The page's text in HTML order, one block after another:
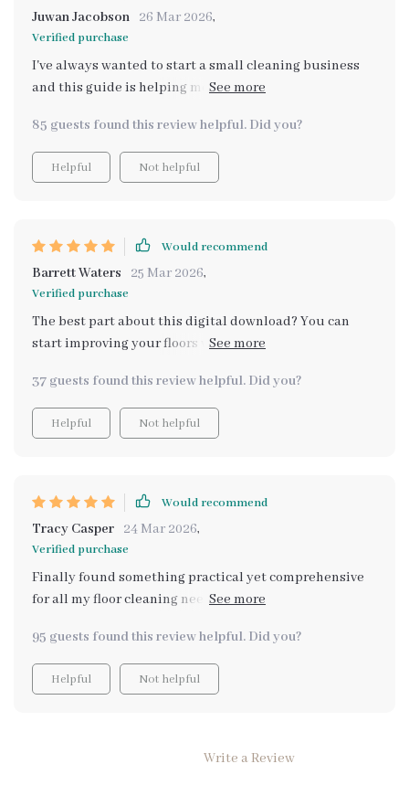
Juwan Jacobson 26 Mar 2026,
Verified purchase
I've always wanted to start a small cleaning business
and this guide is helping me take the first step. From
covers everything.
85 guests found this review helpful. Did you?
Helpful Not helpful
Would recommend
Barrett Waters 25 Mar 2026,
Verified purchase
The best part about this digital download? You can
start improving your floors within minutes. Plus,
convenient.
37 guests found this review helpful. Did you?
Helpful Not helpful
Would recommend
Tracy Casper 24 Mar 2026,
Verified purchase
Finally found something practical yet comprehensive
for all my floor cleaning needs. And the bonus: turning
recommend 👍
95 guests found this review helpful. Did you?
Helpful Not helpful
Write a Review